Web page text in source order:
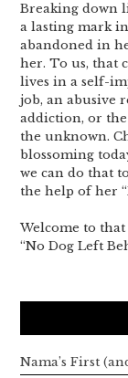
Breaking down
a lasting mark
abandoned in
her. To us, that
lives in a self-
job, an abusive
addiction, or
the unknown.
blossoming
we can do that
the help of her
Welcome to
“No Dog Left
Nama’s First